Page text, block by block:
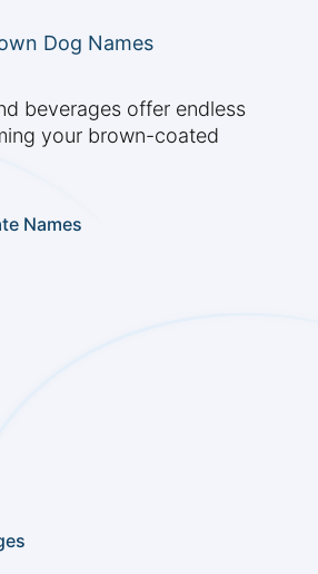
Dog Names
beverages offer endless
your brown-coated
Names